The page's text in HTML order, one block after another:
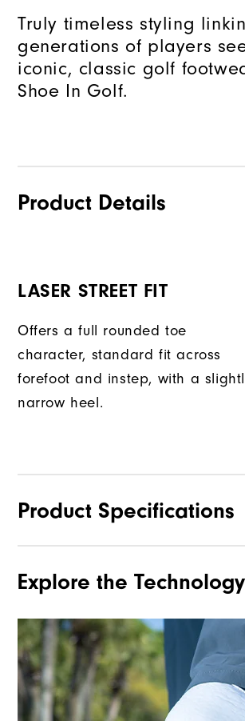
Truly timeless styling
generations of players
iconic, classic golf
Shoe In Golf.
Product Details
LASER STREET FIT
Offers a full rounded toe
character, standard fit across
forefoot and instep, with a
narrow heel.
Product Specifications
Materials
Last
Lace System
Traction
Explore the Technology